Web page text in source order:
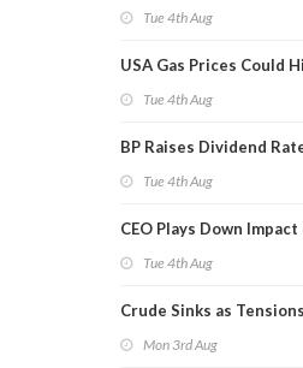
Tue 4th Aug
USA Gas Prices Could
Tue 4th Aug
BP Raises Dividend
Tue 4th Aug
CEO Plays Down
Tue 4th Aug
Crude Sinks as
Mon 3rd Aug